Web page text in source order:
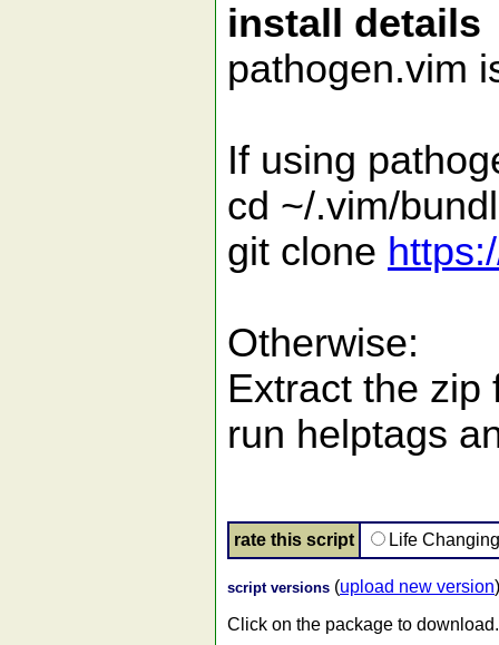
install details
pathogen.vim
If using
cd ~/.vim/
git clone
Otherwise:
Extract the zip
run helptags
rate this script Life
script versions (upload new version)
Click on the package to download.